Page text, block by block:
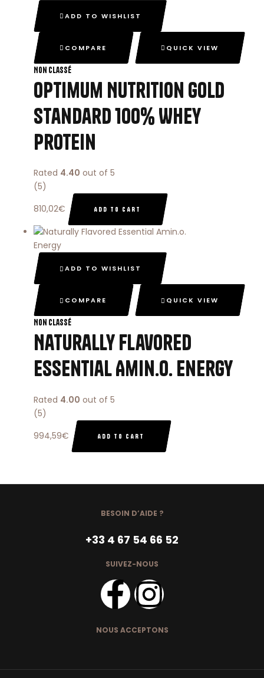
ADD TO WISHLIST
COMPARE QUICK VIEW
Non classé
Optimum Nutrition Gold
Standard 100% Whey
Protein
Rated 4.40 out of 5
(5)
810,02€ ADD TO CART
ADD TO WISHLIST
COMPARE QUICK VIEW
Non classé
Naturally Flavored
Essential Amin.o. Energy
Rated 4.00 out of 5
(5)
994,59€ ADD TO CART
BESOIN D’AIDE ?
+33 4 67 54 66 52
SUIVEZ-NOUS
NOUS ACCEPTONS